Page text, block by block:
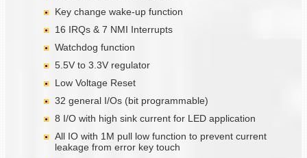
Key change wake-up function
16 IRQs & 7 NMI Interrupts
Watchdog function
5.5V to 3.3V regulator
Low Voltage Reset
32 general I/Os (bit programmable)
8 I/O with high sink current for LED application
All IO with 1M pull low function to prevent current
leakage from error key touch